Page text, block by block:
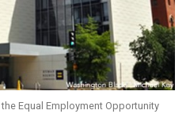
Equal Employment Opportunity